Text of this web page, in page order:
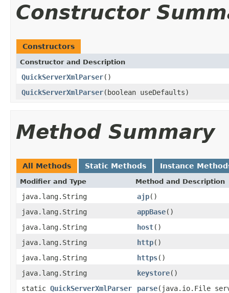
Constructor
Constructors
Constructor and Description
QuickServerXmlParser()
QuickServerXmlParser(boolean useDefaults)
Method Summary
All Methods Static Methods Instance
Modifier and Type Method and Description
java.lang.String ajp()
java.lang.String
appBase()
java.lang.String
host()
java.lang.String
http()
java.lang.String
https()
java.lang.String
keystore()
static QuickServerXmlParser parse(java.io.File